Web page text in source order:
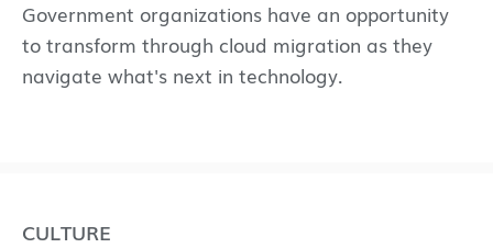
Government organizations have an opportunity
to transform through cloud migration as they
navigate what's next in technology.
CULTURE